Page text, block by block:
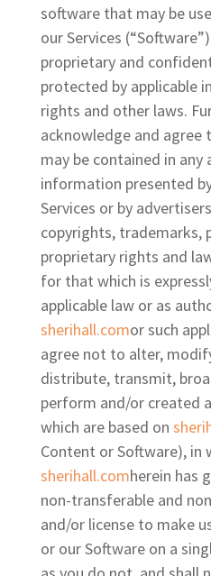
software that may be
our Services
proprietary and
protected by applicable
rights and other laws.
acknowledge and agree
may be contained in
information presented
Services or by
copyrights, trademarks,
proprietary rights and
for that which is
applicable law or as
sherihall.comor such
agree not to alter,
distribute, transmit,
perform and/or created
which are based on
Content or Software), in
sherihall.comherein has
non-transferable and
and/or license to make
or our Software on a